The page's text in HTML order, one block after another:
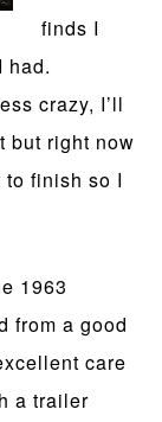
finds I
had.
crazy, I’ll
but right now
finish so I
1963
from a good
care
a trailer